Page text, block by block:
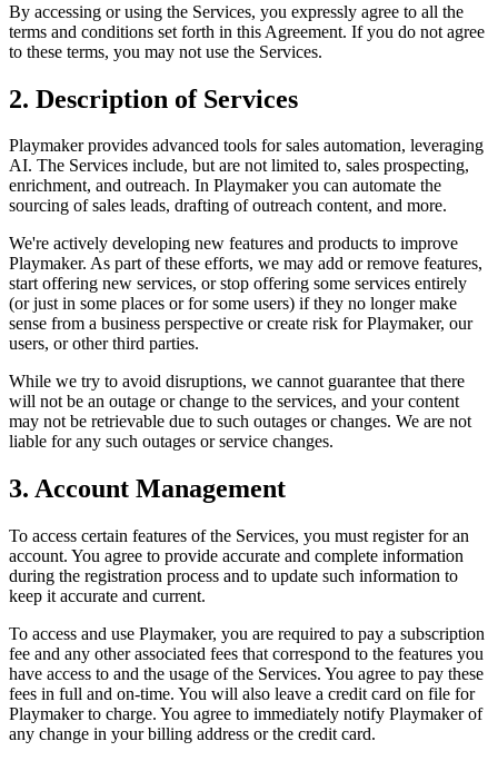
By accessing or using the Services, you expressly agree to all the
terms and conditions set forth in this Agreement. If you do not agree
to these terms, you may not use the Services.
2. Description of Services
Playmakerprovides advanced tools for sales automation, leveraging
AI. The Services include, but are not limited to, sales prospecting,
enrichment, and outreach. In Playmakeryou can automate the
sourcing of sales leads, drafting of outreach content, and more.
We're actively developing new features and products to improve
Playmaker. As part of these efforts, we may add or remove features,
start offering new services, or stop offering some services entirely
(or just in some places or for some users) if they no longer make
sense from a business perspective or create risk forPlaymaker, our
users, or other third parties.
While we try to avoid disruptions, we cannot guarantee that there
will not be an outage or change to the services, and your content
may not be retrievable due to such outages or changes. We are not
liable for any such outages or service changes.
3. Account Management
To access certain features of the Services, you must register for an
account. You agree to provide accurate and complete information
during the registration process and to update such information to
keep it accurate and current.
To access and use Playmaker, you are required to pay a subscription
fee and any other associated fees that correspond to the features you
have access to and the usage of the Services. You agree to pay these
fees in full and on-time. You will also leave a credit card on file for
Playmakerto charge. You agree to immediately notify Playmakerof
any change in your billing address or the credit card.